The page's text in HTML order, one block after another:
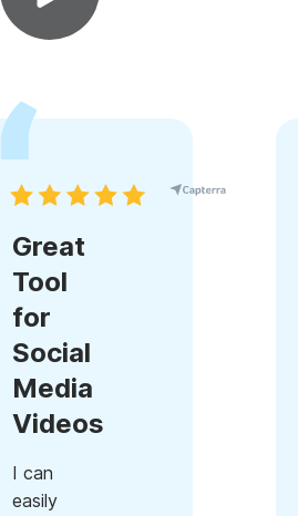
Great
Tool
for
Social
Media
Videos
I can
easily